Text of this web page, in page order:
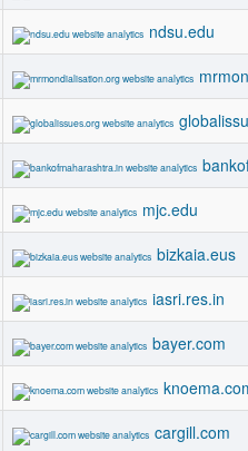
ndsu.edu
mjc.edu
bizkaia.eus
iasri.res.in
bayer.com
cargill.com